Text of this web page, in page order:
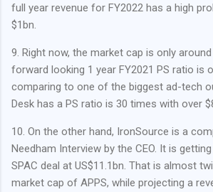
full year revenue for FY2022 has a high
$1bn.
9. Right now, the market cap is only
forward looking 1 year FY2021 PS ratio is
comparing to one of the biggest ad-tech
Desk has a PS ratio is 30 times with over
10. On the other hand, IronSource is a
Needham Interview by the CEO. It is
SPAC deal at US$11.1bn. That is almost
market cap of APPS, while projecting a